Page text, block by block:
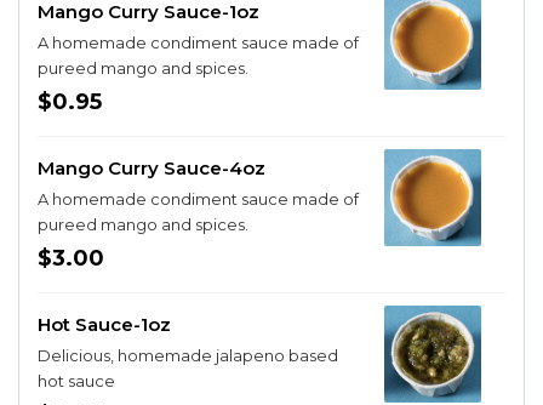
Mango Curry Sauce-1oz
A homemade condiment sauce made of
pureed mango and spices.
$0.95
Mango Curry Sauce-4oz
A homemade condiment sauce made of
pureed mango and spices.
$3.00
Hot Sauce-1oz
Delicious, homemade jalapeno based
hot sauce